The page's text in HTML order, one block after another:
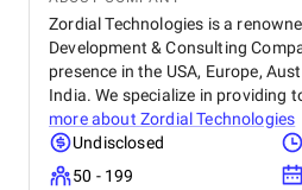
Zordial Technologies is a
Development & Consulting
presence in the USA, Europe,
India. We specialize in providing
more about Zordial Technologies
Undisclosed
50 - 199